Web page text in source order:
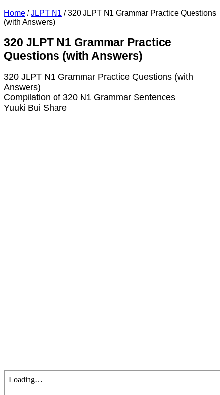
Home / JLPT N1 / 320 JLPT N1 Grammar Practice Questions
(with Answers)
320 JLPT N1 Grammar Practice
Questions (with Answers)
320 JLPT N1 Grammar Practice Questions (with
Answers)
Compilation of 320 N1 Grammar Sentences
Yuuki Bui Share